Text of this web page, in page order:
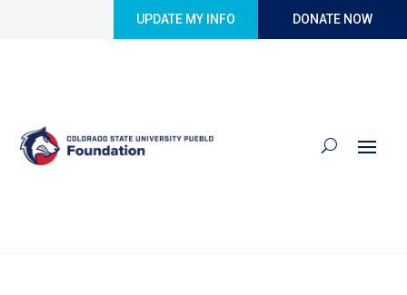
UPDATE MY INFO DONATE NOW